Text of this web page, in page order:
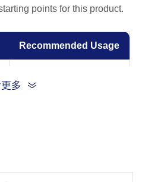
points for this product.
Recommended Usage
多